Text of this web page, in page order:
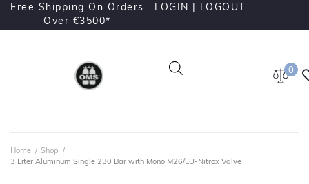
Free Shipping On Orders
Over €3500*
LOGIN | LOGOUT
0
Home / Shop /
3 Liter Aluminum Single 230 Bar with Mono M26/EU-Nitrox Valve